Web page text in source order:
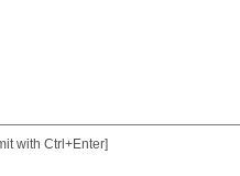
with Ctrl+Enter]